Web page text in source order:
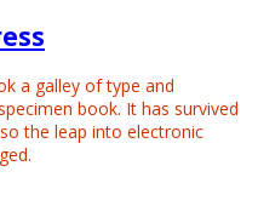
a galley of type and
book. It has survived
the leap into electronic